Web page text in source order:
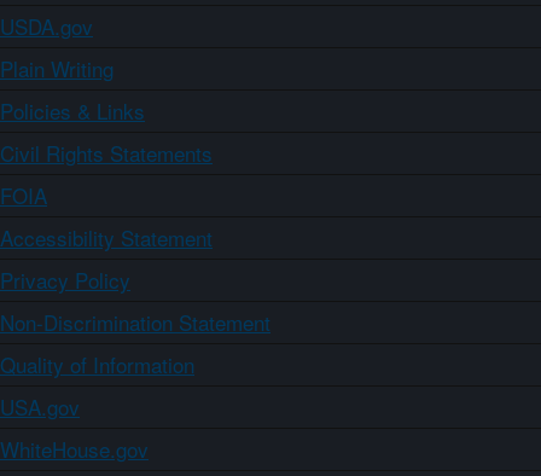
USDA.gov
Plain Writing
Policies & Links
Civil Rights Statements
FOIA
Accessibility Statement
Privacy Policy
Non-Discrimination Statement
Quality of Information
USA.gov
WhiteHouse.gov